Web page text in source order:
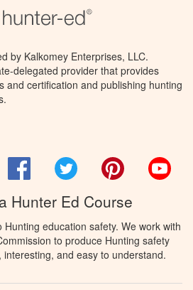
by Kalkomey Enterprises, LLC.
delegated provider that provides
and certification and publishing hunting
FacebookTwitter Pinterest
Hunter Ed Course
education safety. We work with
to produce Hunting safety
interesting, and easy to understand.